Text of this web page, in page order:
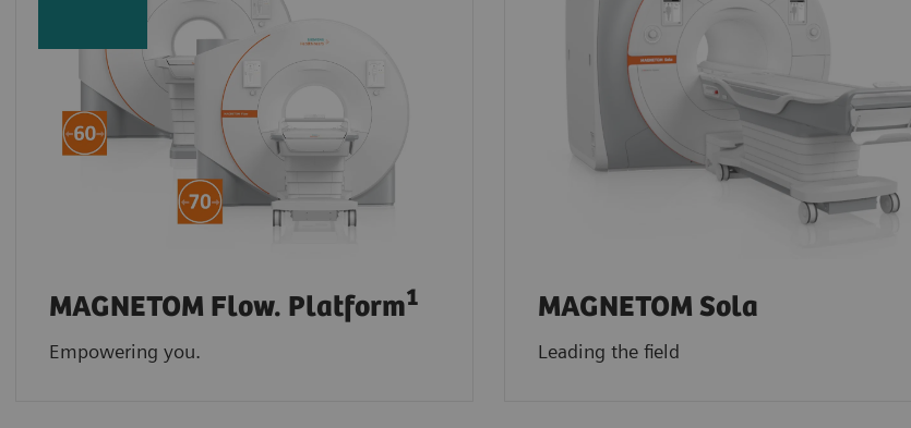
MAGNETOM Flow. Platform1
Empowering you.
MAGNETOM Sola
Leading the field